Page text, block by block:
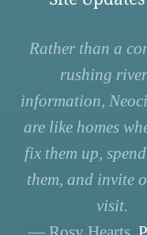
Rather than a
rushing
information,
are like homes
fix them up,
them, and invite
visit.